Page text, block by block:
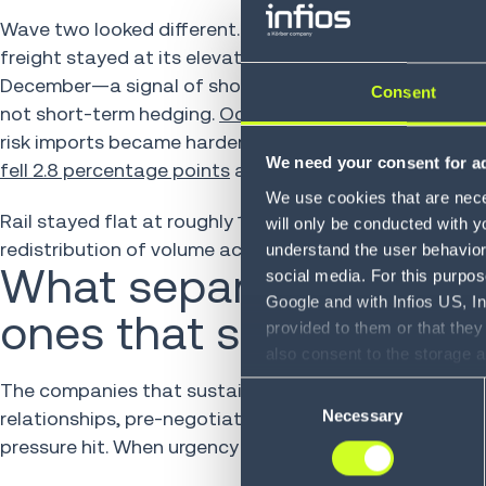
Consent
We need your consent for
We use cookies that are
will only be conducted with
understand the user
social media. For this
Google and with Infios US,
provided to them or that
also consent to the storage
information, including the
see Privacy Policy
Consent
Selection
Necessary
Wave two looked different. The modal shifts that
freight stayed at its elevated share.Truck freight
December—a signal of shorter supply chains,
not short-term hedging. Ocean freight fell 10–12
risk imports became harder to justify when tariff
fell 2.8 percentage points across the full period and
Rail stayed flat at roughly 1 percent throughout.
redistribution of volume across air, truck and ocean.
What separated the
ones that snapped
The companies that sustained their modal shifts
relationships, pre-negotiated spot capacity and
pressure hit. When urgency struck, they had